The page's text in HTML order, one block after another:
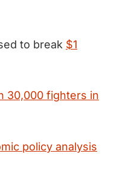
to break $1
30,000 fighters in
policy analysis